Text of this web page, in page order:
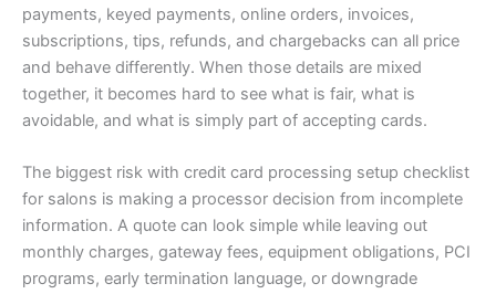
payments, keyed payments, online orders, invoices,
subscriptions, tips, refunds, and chargebacks can all price
and behave differently. When those details are mixed
together, it becomes hard to see what is fair, what is
avoidable, and what is simply part of accepting cards.
The biggest risk with credit card processing setup checklist
for salons is making a processor decision from incomplete
information. A quote can look simple while leaving out
monthly charges, gateway fees, equipment obligations, PCI
programs, early termination language, or downgrade